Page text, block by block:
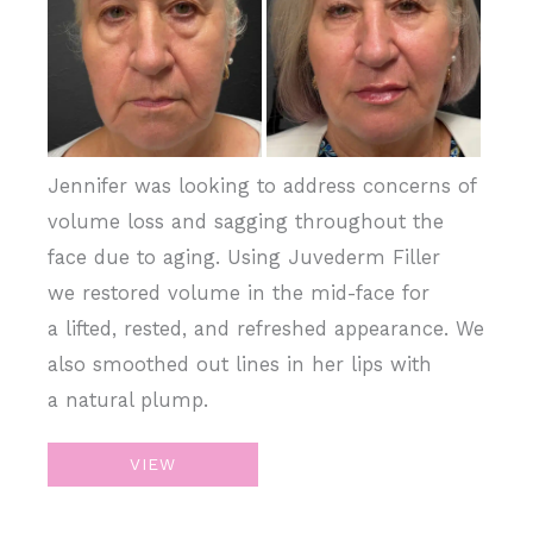
Images
Jennifer was looking to address concerns of
volume loss and sagging throughout the
face due to aging. Using Juvederm Filler
we restored volume in the mid-face for
a lifted, rested, and refreshed appearance. We
also smoothed out lines in her lips with
a natural plump.
Sculpt
&
VIEW